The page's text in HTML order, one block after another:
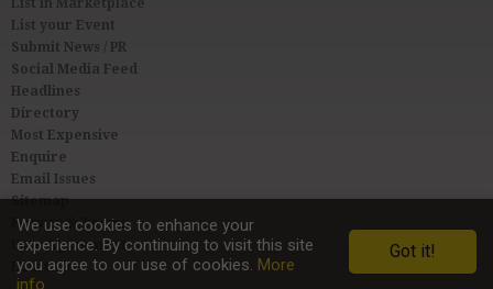
List in Marketplace
List your Event
Submit News / PR
Social Media Feed
Headlines
Directory
Most Expensive
Enquire
Email Issues
Sitemap
Privacy & Terms
User Agreement
Link to Us
We use cookies to enhance your
experience. By continuing to visit this site
you agree to our use of cookies. More
info
Got it!